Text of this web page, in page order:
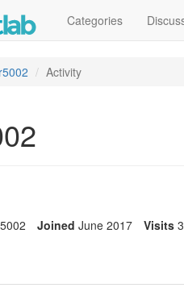
Categories
Activity
Joined June 2017 Visits 3